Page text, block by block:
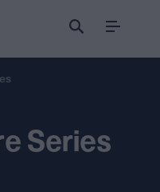
Menu
Series